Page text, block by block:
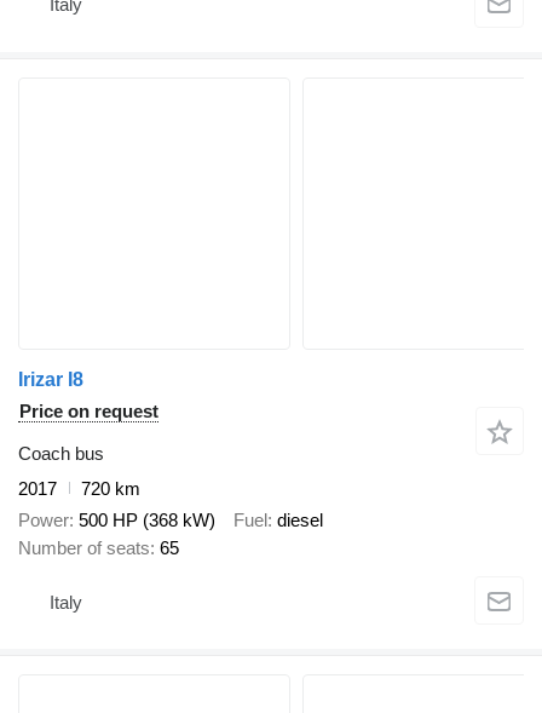
Italy
Irizar I8
Price on request
Coach bus
2017
720 km
Power 500 HP (368 kW) Fuel diesel
Number of seats 65
Italy